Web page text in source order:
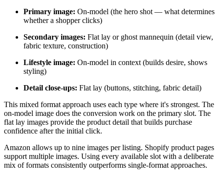
Primary image: On-model (the hero shot — what determines
whether a shopper clicks)
Secondary images: Flat lay or ghost mannequin (detail view,
fabric texture, construction)
Lifestyle image: On-model in context (builds desire, shows
styling)
Detail close-ups: Flat lay (buttons, stitching, fabric detail)
This mixed format approach uses each type where it's strongest. The
on-model image does the conversion work on the primary slot. The
flat lay images provide the product detail that builds purchase
confidence after the initial click.
Amazon allows up to nine images per listing. Shopify product pages
support multiple images. Using every available slot with a deliberate
mix of formats consistently outperforms single-format approaches.